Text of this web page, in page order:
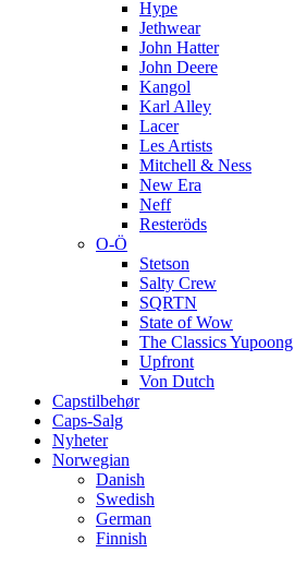
Hype
Jethwear
John Hatter
John Deere
Kangol
Karl Alley
Lacer
Les Artists
Mitchell & Ness
New Era
Neff
Resteröds
O-Ö
Stetson
Salty Crew
SQRTN
State of Wow
The Classics Yupoong
Upfront
Von Dutch
Capstilbehør
Caps-Salg
Nyheter
Norwegian
Danish
Swedish
German
Finnish